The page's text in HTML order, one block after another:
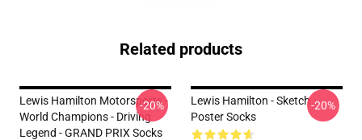
Related products
Lewis Hamilton Motorsports -
World Champions - Driving
Legend - GRAND PRIX Socks
-20%
Lewis Hamilton - Sketch
Poster Socks
-20%